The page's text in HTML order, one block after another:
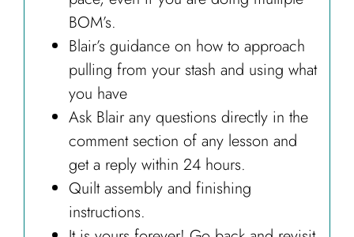
BOM’s.
Blair’s guidance on how to approach
pulling from your stash and using what
you have
Ask Blair any questions directly in the
comment section of any lesson and
get a reply within 24 hours.
Quilt assembly and finishing
instructions.